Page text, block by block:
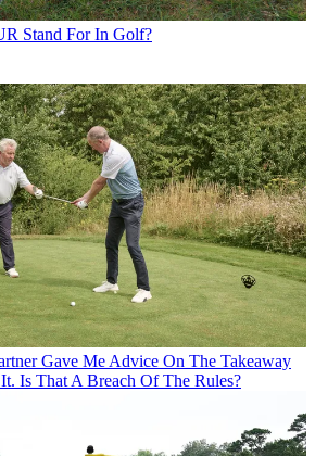
Stand For In Golf?
Gave Me Advice On The Takeaway
Is That A Breach Of The Rules?